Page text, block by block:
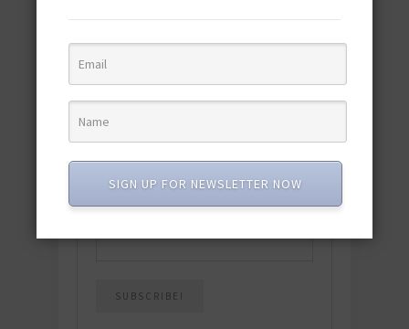
Download now! »
SUBSCRIBE
SIGN UP FOR NEWSLETTER NOW